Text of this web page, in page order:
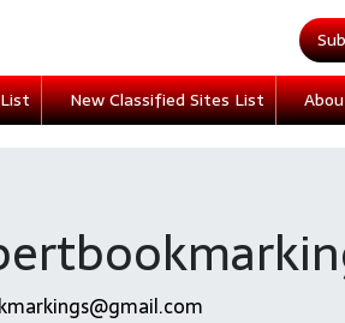
New Classified Sites List